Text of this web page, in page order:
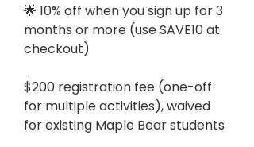
🌟 10% off when you sign up for 3
months or more (use SAVE10 at
checkout)
$200 registration fee (one-off
for multiple activities), waived
for existing Maple Bear students